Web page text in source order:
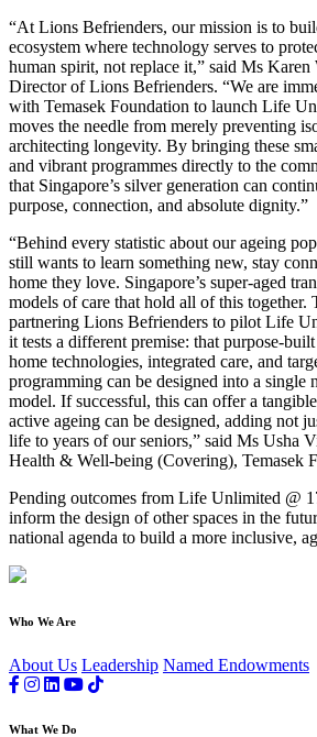
“At Lions Befrienders, our mission is to
ecosystem where technology serves to
human spirit, not replace it,” said Ms Karen
Director of Lions Befrienders. “We are
with Temasek Foundation to launch Life
moves the needle from merely preventing
architecting longevity. By bringing these
and vibrant programmes directly to the
that Singapore’s silver generation can
purpose, connection, and absolute dignity.”
“Behind every statistic about our ageing
still wants to learn something new, stay
home they love. Singapore’s super-aged
models of care that hold all of this together.
partnering Lions Befrienders to pilot Life
it tests a different premise: that purpose-
home technologies, integrated care, and
programming can be designed into a single
model. If successful, this can offer a
active ageing can be designed, adding not
life to years of our seniors,” said Ms Usha
Health & Well-being (Covering), Temasek
Pending outcomes from Life Unlimited @
inform the design of other spaces in the
national agenda to build a more inclusive,
Who We Are
About Us Leadership Named Endowments
What We Do